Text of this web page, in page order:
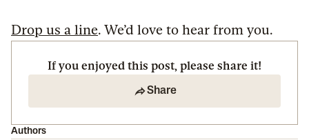
Drop us a line. We’d love to hear from you.
If you enjoyed this post, please share it!
Share
Authors